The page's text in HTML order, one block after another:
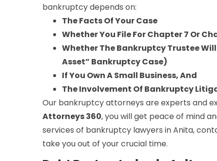
bankruptcy depends on:
The Facts Of Your Case
Whether You File For Chapter 7 Or
Whether The Bankruptcy Trustee Will
Asset” Bankruptcy Case)
If You Own A Small Business, And
The Involvement Of Bankruptcy
Our bankruptcy attorneys are experts and
Attorneys 360, you will get peace of mind
services of bankruptcy lawyers in Anita,
take you out of your crucial time.